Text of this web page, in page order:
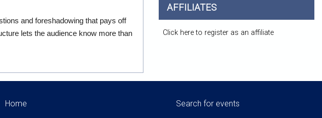
and foreshadowing that pays off
lets the audience know more than
AFFILIATES
Click here to register as an affiliate
Home Search for events